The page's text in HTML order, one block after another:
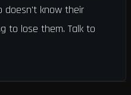
doesn't know their
to lose them. Talk to